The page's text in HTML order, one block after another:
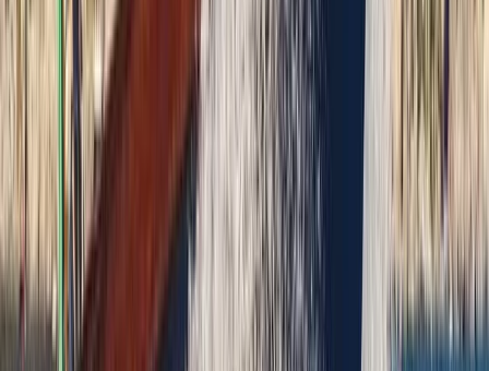
Bayahíbe & La Romana, Dominican Republic
From
4800